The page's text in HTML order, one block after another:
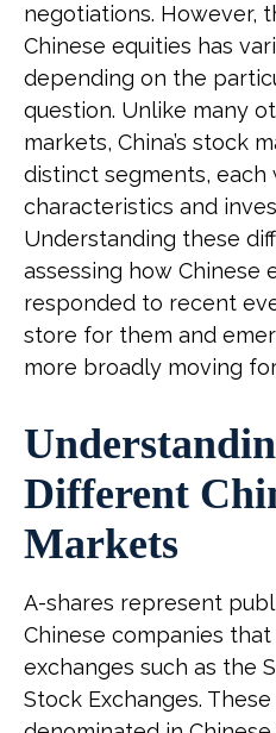
negotiations. However,
Chinese equities has
depending on the
question. Unlike many
markets, China’s stock
distinct segments, each
characteristics and
Understanding these
assessing how Chinese
responded to recent
store for them and
more broadly moving
Different
Markets
A-shares represent
Chinese companies
exchanges such as the
Stock Exchanges.